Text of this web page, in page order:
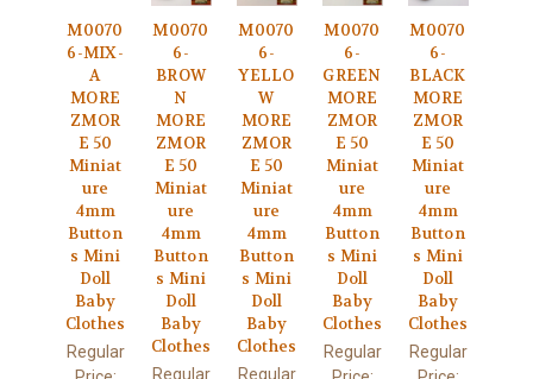
M0070
6-MIX-
A
MORE
ZMOR
E 50
Miniat
ure
4mm
Button
s Mini
Doll
Baby
Clothes
Regular
M0070
6-
BROW
N
MORE
ZMOR
E 50
Miniat
ure
4mm
Button
s Mini
Doll
Baby
Clothes
Regular
M0070
6-
YELLO
W
MORE
ZMOR
E 50
Miniat
ure
4mm
Button
s Mini
Doll
Baby
Clothes
Regular
M0070
6-
GREEN
MORE
ZMOR
E 50
Miniat
ure
4mm
Button
s Mini
Doll
Baby
Clothes
Regular
M0070
6-
BLACK
MORE
ZMOR
E 50
Miniat
ure
4mm
Button
s Mini
Doll
Baby
Clothes
Regular